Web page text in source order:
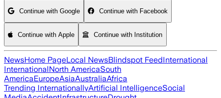
Continue with Google Continue with Facebook
Continue with Apple Continue with Institution
NewsHome PageLocal NewsBlindspot FeedInternational
InternationalNorth AmericaSouth
AmericaEuropeAsiaAustraliaAfrica
Trending InternationallyArtificial IntelligenceSocial